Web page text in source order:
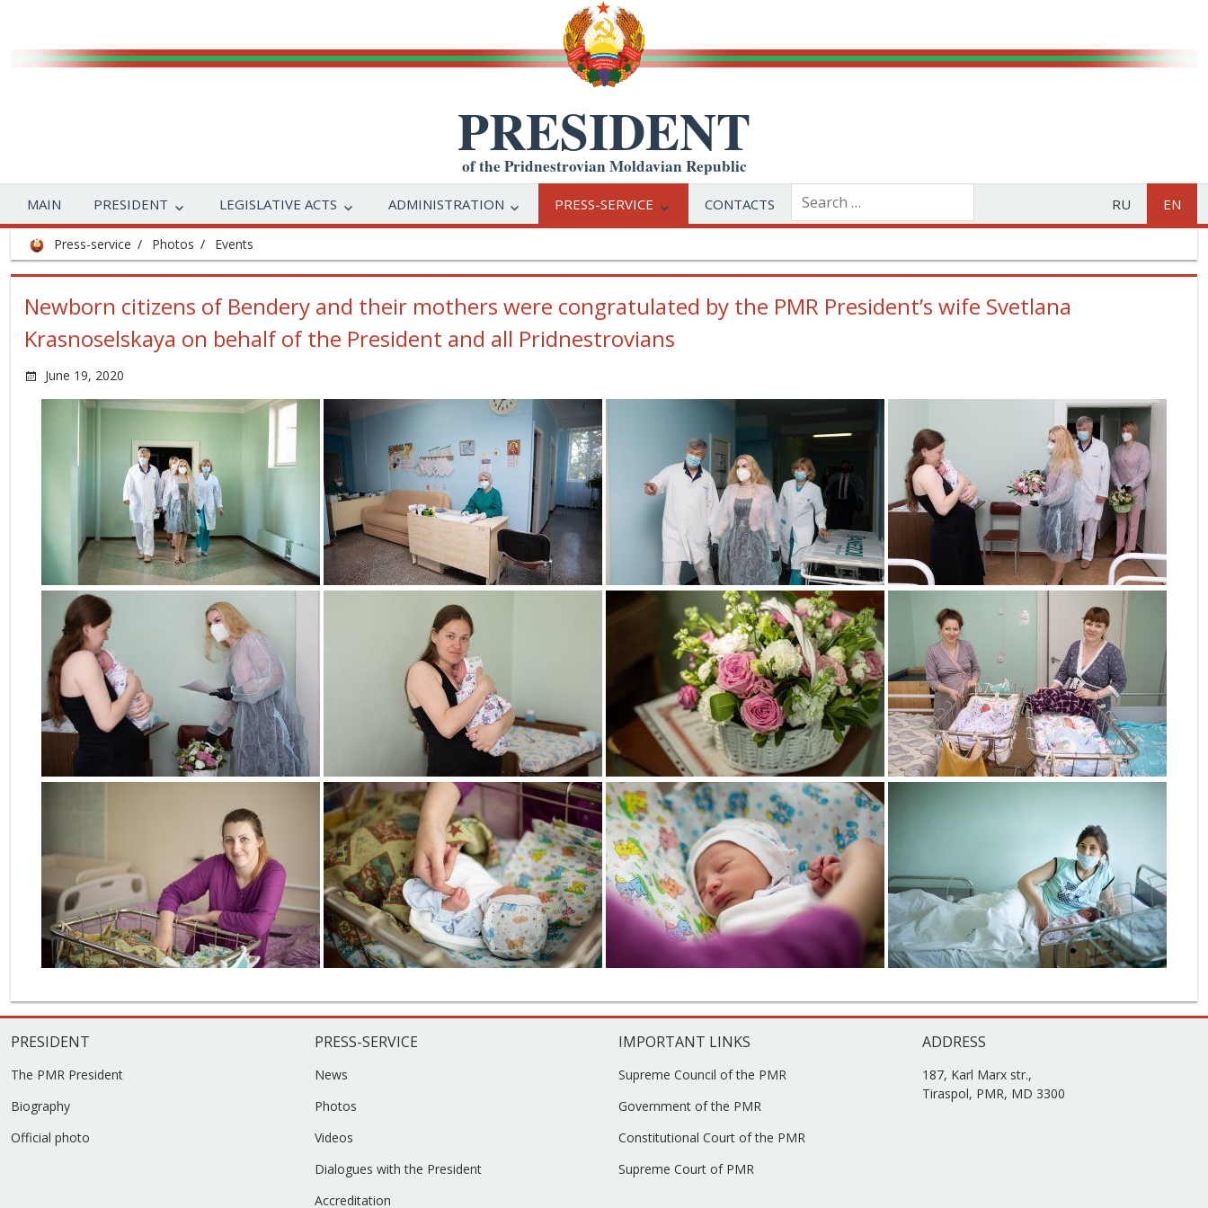
PRESIDENT
of the Pridnestrovian Moldavian Republic
MAIN PRESIDENT LEGISLATIVE ACTS ADMINISTRATION PRESS-SERVICE CONTACTS RU EN
Press-service Photos Events
Newborn citizens of Bendery and their mothers were congratulated by the PMR President’s wife Svetlana
Krasnoselskaya on behalf of the President and all Pridnestrovians
June 19, 2020
PRESIDENT
The PMR President
Biography
Official photo
PRESS-SERVICE
News
Photos
Videos
Dialogues with the President
Accreditation
IMPORTANT LINKS
Supreme Council of the PMR
Government of the PMR
Constitutional Court of the PMR
Supreme Court of PMR
ADDRESS
187, Karl Marx str.,
Tiraspol, PMR, MD 3300